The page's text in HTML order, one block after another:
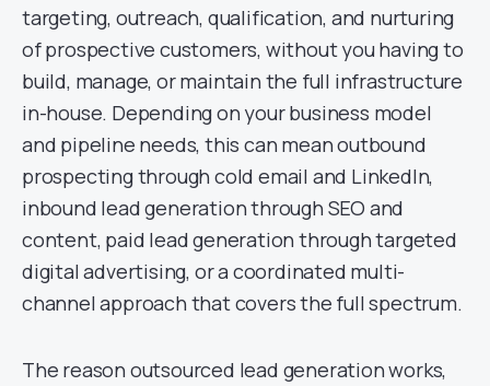
targeting, outreach, qualification, and nurturing
of prospective customers, without you having to
build, manage, or maintain the full infrastructure
in-house. Depending on your business model
and pipeline needs, this can mean outbound
prospecting through cold email and LinkedIn,
inbound lead generation through SEO and
content, paid lead generation through targeted
digital advertising, or a coordinated multi-
channel approach that covers the full spectrum.
The reason outsourced lead generation works,